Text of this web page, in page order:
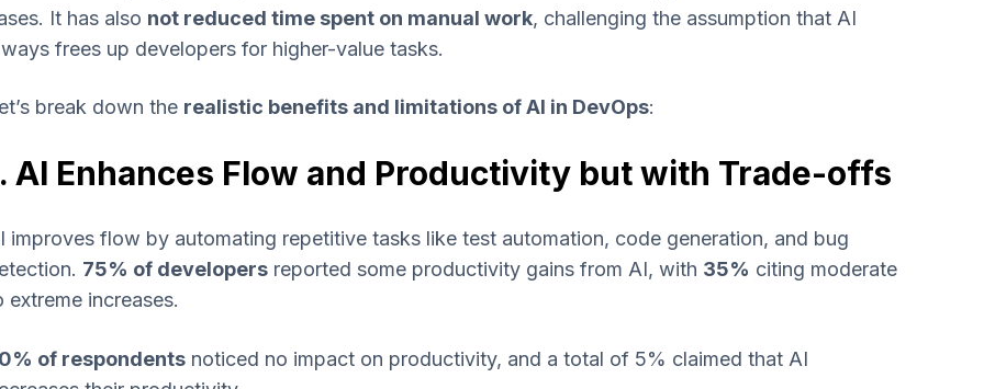
It has also not reduced time spent on manual work, challenging the assumption that AI
frees up developers for higher-value tasks.
break down the realistic benefits and limitations of AI in DevOps:
AI Enhances Flow and Productivity but with Trade-offs
improves flow by automating repetitive tasks like test automation, code generation, and bug
75% of developersreported some productivity gains from AI, with 35% citing moderate
extreme increases.
of respondentsnoticed no impact on productivity, and a total of 5% claimed that AI